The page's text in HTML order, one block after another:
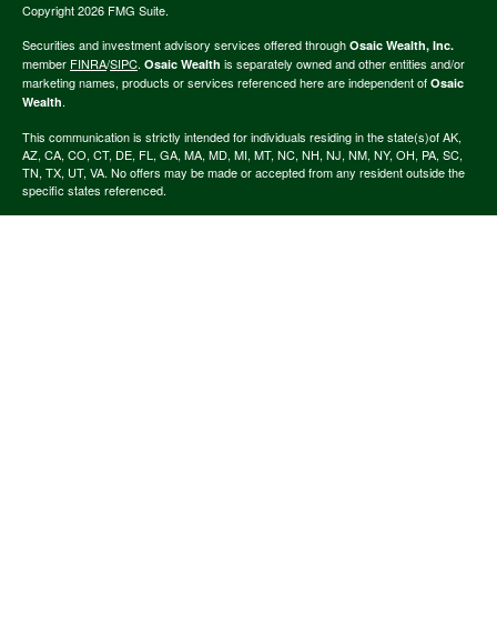
Copyright 2026 FMG Suite.
Securities and investment advisory services offered through Osaic Wealth, Inc.
member FINRA/SIPC. Osaic Wealth is separately owned and other entities and/or
marketing names, products or services referenced here are independent of Osaic
Wealth.
This communication is strictly intended for individuals residing in the state(s)of AK,
AZ, CA, CO, CT, DE, FL, GA, MA, MD, MI, MT, NC, NH, NJ, NM, NY, OH, PA, SC,
TN, TX, UT, VA. No offers may be made or accepted from any resident outside the
specific states referenced.